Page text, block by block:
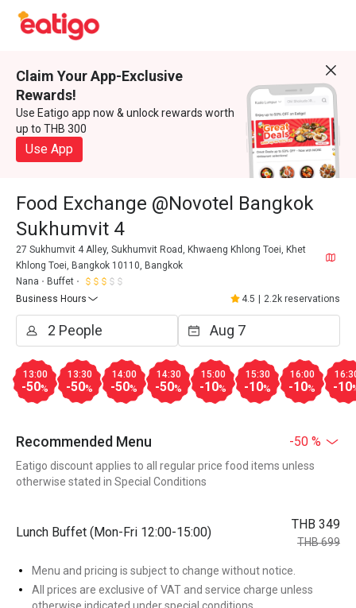
Claim Your App-Exclusive
Rewards!
Use Eatigo app now & unlock rewards worth
up to THB 300
Use App
Food Exchange @Novotel Bangkok
Sukhumvit 4
27 Sukhumvit 4 Alley, Sukhumvit Road, Khwaeng Khlong Toei, Khet
Khlong Toei, Bangkok 10110, Bangkok
Nana
Buffet
Business Hours
4.5 2.2k reservations
13:00
-50%
13:30
-50%
14:00
-50%
14:30
-50%
15:00
-10%
15:30
-10%
16:00
-10% -10
Recommended Menu -50 %
Eatigo discount applies to all regular price food items unless
otherwise stated in Special Conditions
Lunch Buffet (Mon-Fri 12:00-15:00)
THB 349
THB 699
Menu and pricing is subject to change without notice.
All prices are exclusive of VAT and service charge unless